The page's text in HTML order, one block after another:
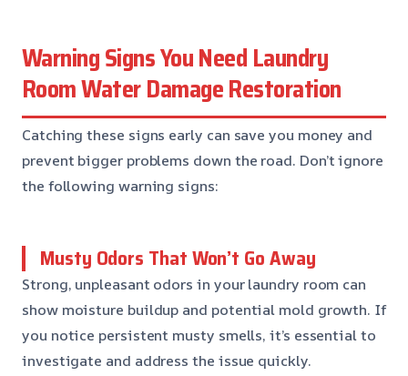
Warning Signs You Need Laundry
Room Water Damage Restoration
Catching these signs early can save you money and
prevent bigger problems down the road. Don’t ignore
the following warning signs:
Musty Odors That Won’t Go Away
Strong, unpleasant odors in your laundry room can
show moisture buildup and potential mold growth. If
you notice persistent musty smells, it’s essential to
investigate and address the issue quickly.